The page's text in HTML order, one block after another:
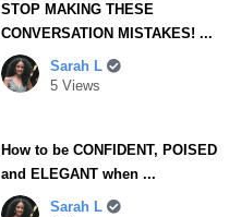
STOP MAKING THESE
CONVERSATION MISTAKES! ...
Sarah L
5 Views
How to be CONFIDENT, POISED
and ELEGANT when ...
Sarah L